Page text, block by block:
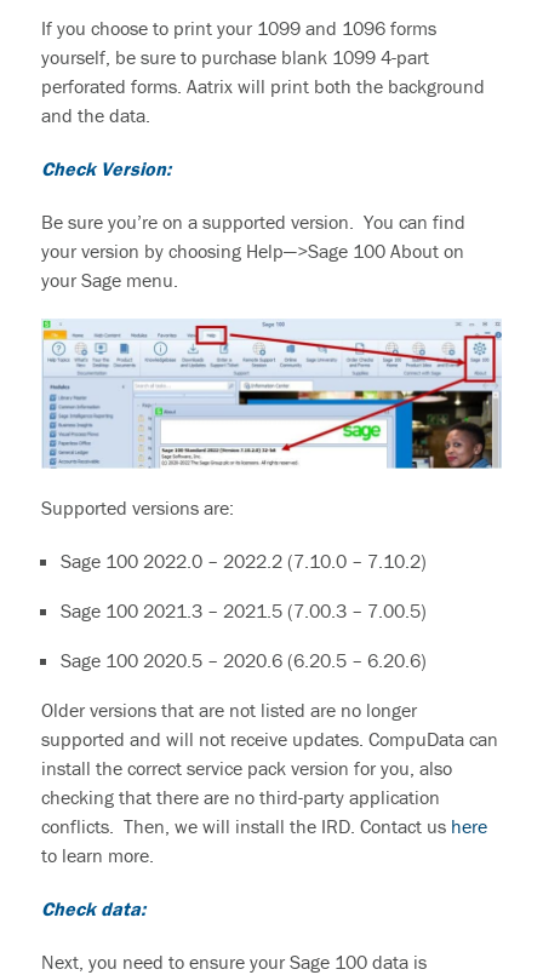
If you choose to print your 1099 and 1096 forms
yourself, be sure to purchase blank 1099 4-part
perforated forms. Aatrix will print both the background
and the data.
Check Version:
Be sure you’reon a supported version. You can find
your version by choosing Help—>Sage 100 About on
your Sage menu.
Supported versions are:
Sage 100 2022.0 – 2022.2 (7.10.0 – 7.10.2)
Sage 100 2021.3 – 2021.5 (7.00.3 – 7.00.5)
Sage 100 2020.5 – 2020.6 (6.20.5 – 6.20.6)
Older versionsthat arenot listed are no longer
supported and will not receive updates. CompuData can
install the correct service pack version for you, also
checking that there are no third-party application
conflicts. Then, we will install the IRD. Contact us here
to learn more.
Check data:
Next, you need to ensure your Sage 100 data is